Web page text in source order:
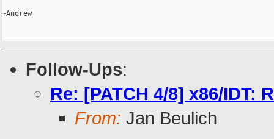
~Andrew
Follow-Ups:
Re: [PATCH 4/8] x86/
From: Jan Beulich